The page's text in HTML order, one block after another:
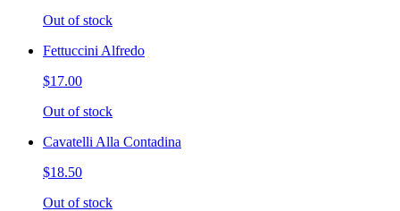
Out of stock
Fettuccini Alfredo
$17.00
Out of stock
Cavatelli Alla Contadina
$18.50
Out of stock